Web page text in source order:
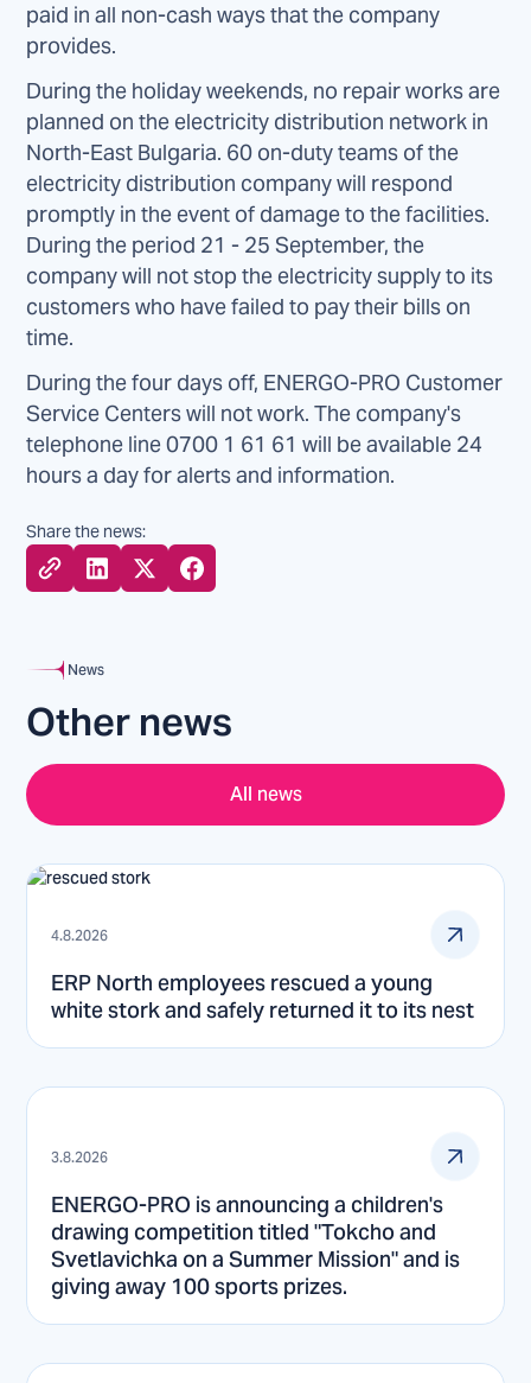
paid in all non-cash ways that the company
provides.
During the holiday weekends, no repair works are
planned on the electricity distribution network in
North-East Bulgaria. 60 on-duty teams of the
electricity distribution company will respond
promptly in the event of damage to the facilities.
During the period 21 - 25 September, the
company will not stop the electricity supply to its
customers who have failed to pay their bills on
time.
During the four days off, ENERGO-PRO Customer
Service Centers will not work. The company's
telephone line 0700 1 61 61 will be available 24
hours a day for alerts and information.
Share the news:
News
Other news
All news
4.8.2026
ERP North employees rescued a young
white stork and safely returned it to its nest
3.8.2026
ENERGO-PRO is announcing a children's
drawing competition titled "Tokcho and
Svetlavichka on a Summer Mission" and is
giving away 100 sports prizes.